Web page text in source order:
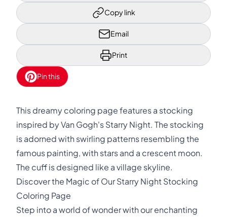
Copy link
Email
Print
Pin this
This dreamy coloring page features a stocking
inspired by Van Gogh's Starry Night. The stocking
is adorned with swirling patterns resembling the
famous painting, with stars and a crescent moon.
The cuff is designed like a village skyline.
Discover the Magic of Our Starry Night Stocking
Coloring Page
Step into a world of wonder with our enchanting